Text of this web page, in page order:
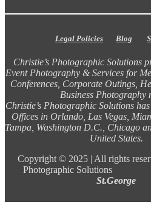
Legal Policies Blog
Christie’s Photographic Solutions
Event Photography & Services for
Conferences, Corporate Outings,
Business Photography
Christie’s Photographic Solutions
Offices in Orlando, Las Vegas,
Tampa, Washington D.C., Chicago
United States.
Copyright © 2025 | All rights
Photographic Solutions
St.George